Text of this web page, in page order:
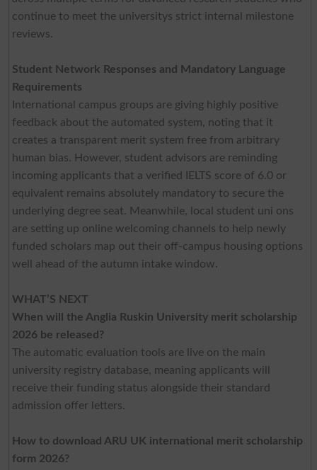
continue to meet the universitys strict internal milestone
reviews.
Student Network Responses and Mandatory Language
Requirements
International campus groups are giving highly positive
feedback about the automated system, noting that it
creates a transparent merit system free from arbitrary
human bias. However, student advisors are reminding
incoming applicants that a verified IELTS score of 6.0 or
equivalent remains absolutely mandatory to secure the
underlying degree seat. Meanwhile, local student uni ons
are setting up online welcoming channels to help newly
funded scholars map out their off-campus housing options
well ahead of the autumn intake window.
WHAT’S NEXT
When will the Anglia Ruskin University merit scholarship
2026 be released?
The automatic evaluation tools are live on the main
university registry database, meaning applicants will
receive their funding status alongside their standard
admission offer letters.
How to download ARU UK international merit scholarship
form 2026?